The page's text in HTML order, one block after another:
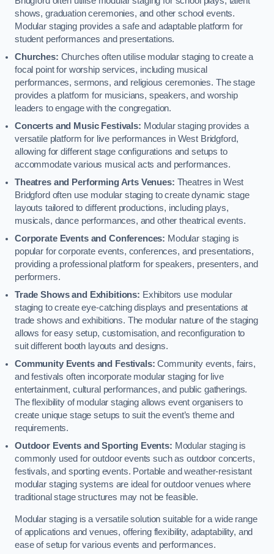
shows, graduation ceremonies, and other school events.
Modular staging provides a safe and adaptable platform for
student performances and presentations.
Churches: Churches often utilise modular staging to create a
focal point for worship services, including musical
performances, sermons, and religious ceremonies. The stage
provides a platform for musicians, speakers, and worship
leaders to engage with the congregation.
Concerts and Music Festivals: Modular staging provides a
versatile platform for live performances in West Bridgford,
allowing for different stage configurations and setups to
accommodate various musical acts and performances.
Theatres and Performing Arts Venues: Theatres in West
Bridgford often use modular staging to create dynamic stage
layouts tailored to different productions, including plays,
musicals, dance performances, and other theatrical events.
Corporate Events and Conferences: Modular staging is
popular for corporate events, conferences, and presentations,
providing a professional platform for speakers, presenters, and
performers.
Trade Shows and Exhibitions: Exhibitors use modular
staging to create eye-catching displays and presentations at
trade shows and exhibitions. The modular nature of the staging
allows for easy setup, customisation, and reconfiguration to
suit different booth layouts and designs.
Community Events and Festivals: Community events, fairs,
and festivals often incorporate modular staging for live
entertainment, cultural performances, and public gatherings.
The flexibility of modular staging allows event organisers to
create unique stage setups to suit the event’s theme and
requirements.
Outdoor Events and Sporting Events: Modular staging is
commonly used for outdoor events such as outdoor concerts,
festivals, and sporting events. Portable and weather-resistant
modular staging systems are ideal for outdoor venues where
traditional stage structures may not be feasible.
Modular staging is a versatile solution suitable for a wide range
of applications and venues, offering flexibility, adaptability, and
ease of setup for various events and performances.